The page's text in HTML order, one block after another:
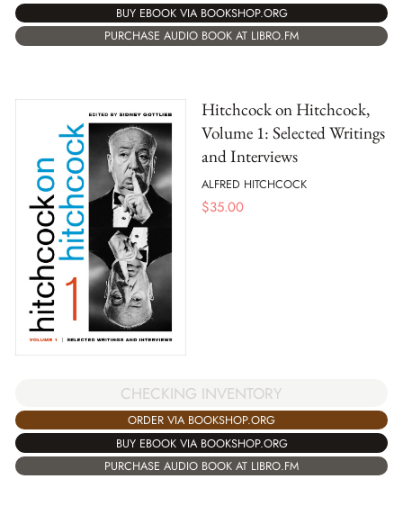
BUY EBOOK VIA BOOKSHOP.ORG
PURCHASE AUDIO BOOK AT LIBRO.FM
Hitchcock on Hitchcock,
Volume 1: Selected Writings
and Interviews
ALFRED HITCHCOCK
$35.00
CHECKING INVENTORY
ORDER VIA BOOKSHOP.ORG
BUY EBOOK VIA BOOKSHOP.ORG
PURCHASE AUDIO BOOK AT LIBRO.FM